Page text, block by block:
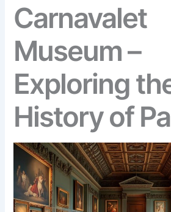
Carnavalet
Museum –
Exploring
History of